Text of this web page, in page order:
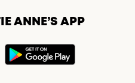
ANNE’S APP